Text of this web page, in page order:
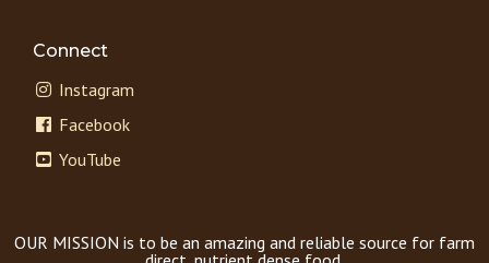
Connect
Instagram
Facebook
YouTube
OUR MISSION is to be an amazing and reliable source for farm